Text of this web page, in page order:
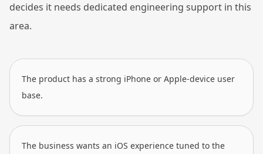
decides it needs dedicated engineering support in this
area.
The product has a strong iPhone or Apple-device user
base.
The business wants an iOS experience tuned to the